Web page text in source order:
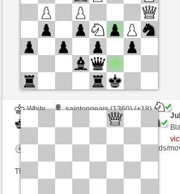
This game is rated
White
saintongeais (1360) (+18)
Blu_mare88 (1398) (-18)
Time control: 10 minutes/side + 0 seconds/
This game is rated